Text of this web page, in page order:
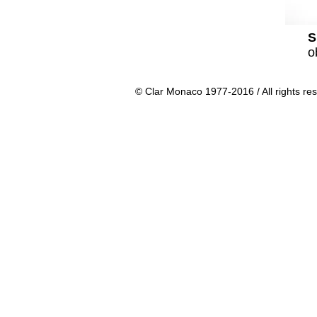
© Clar Monaco 1977-2016 / All rights